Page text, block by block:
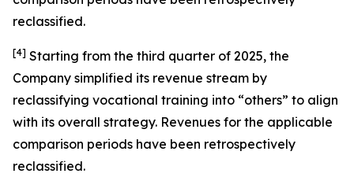
reclassified.
[4] Starting from the third quarter of 2025, the
Company simplified its revenue stream by
reclassifying vocational training into “others” to align
with its overall strategy. Revenues for the applicable
comparison periods have been retrospectively
reclassified.